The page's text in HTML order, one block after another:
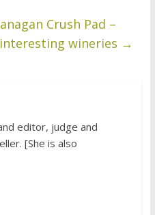
Crush Pad –
wineries →
editor, judge and
[She is also